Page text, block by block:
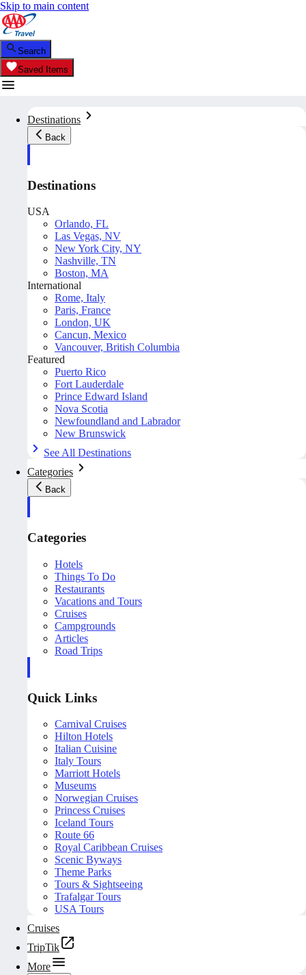
Skip to main content
Search
Saved Items
Destinations
Back
Destinations
USA
Orlando, FL
Las Vegas, NV
New York City, NY
Nashville, TN
Boston, MA
International
Rome, Italy
Paris, France
London, UK
Cancun, Mexico
Vancouver, British Columbia
Featured
Puerto Rico
Fort Lauderdale
Prince Edward Island
Nova Scotia
Newfoundland and Labrador
New Brunswick
See All Destinations
Categories
Back
Categories
Hotels
Things To Do
Restaurants
Vacations and Tours
Cruises
Campgrounds
Articles
Road Trips
Quick Links
Carnival Cruises
Hilton Hotels
Italian Cuisine
Italy Tours
Marriott Hotels
Museums
Norwegian Cruises
Princess Cruises
Iceland Tours
Route 66
Royal Caribbean Cruises
Scenic Byways
Theme Parks
Tours & Sightseeing
Trafalgar Tours
USA Tours
Cruises
TripTik
More